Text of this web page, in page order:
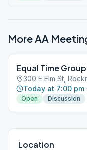
More AA
Equal Time Group
300 E Elm St,
Today at 7:00 pm
Open
Discussion
Location